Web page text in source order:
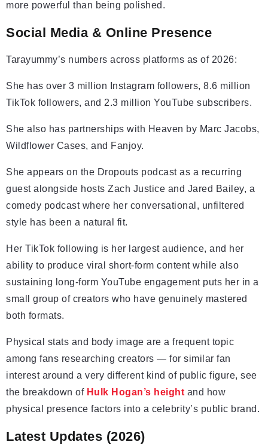
more powerful than being polished.
Social Media & Online Presence
Tarayummy’s numbers across platforms as of 2026:
She has over 3 million Instagram followers, 8.6 million
TikTok followers, and 2.3 million YouTube subscribers.
She also has partnerships with Heaven by Marc Jacobs,
Wildflower Cases, and Fanjoy.
She appears on the Dropouts podcast as a recurring
guest alongside hosts Zach Justice and Jared Bailey, a
comedy podcast where her conversational, unfiltered
style has been a natural fit.
Her TikTok following is her largest audience, and her
ability to produce viral short-form content while also
sustaining long-form YouTube engagement puts her in a
small group of creators who have genuinely mastered
both formats.
Physical stats and body image are a frequent topic
among fans researching creators — for similar fan
interest around a very different kind of public figure, see
the breakdown of Hulk Hogan’s height and how
physical presence factors into a celebrity’s public brand.
Latest Updates (2026)